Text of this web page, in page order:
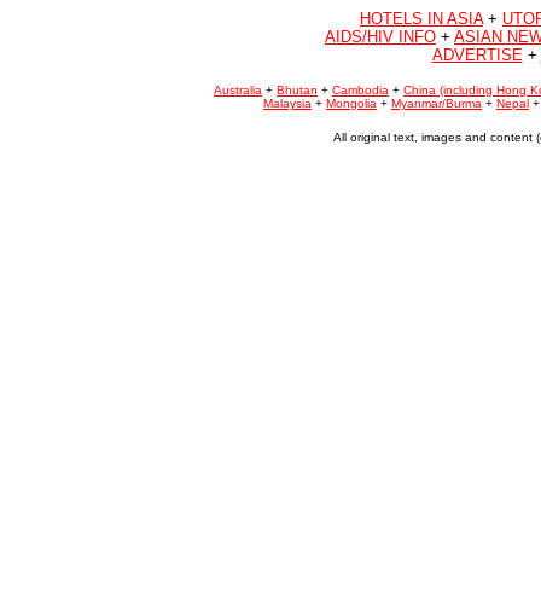
HOTELS IN ASIA+
AIDS/HIV INFO + ASIAN
ADVERTISE+
Australia + Bhutan + Cambodia + China (including Hong
Malaysia + Mongolia + Myanmar/Burma + Nepal
All original text, images and content